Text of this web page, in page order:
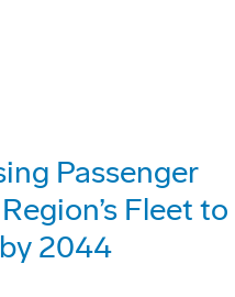
Passenger
Fleet to
2044